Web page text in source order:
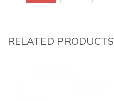
RELATED PRODUCTS